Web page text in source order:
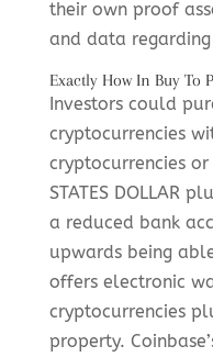
their own proof
and data
Exactly How In Buy To
Investors could
cryptocurrencies
cryptocurrencies
STATES DOLLAR
a reduced bank
upwards being
offers electronic
cryptocurrencies
property.